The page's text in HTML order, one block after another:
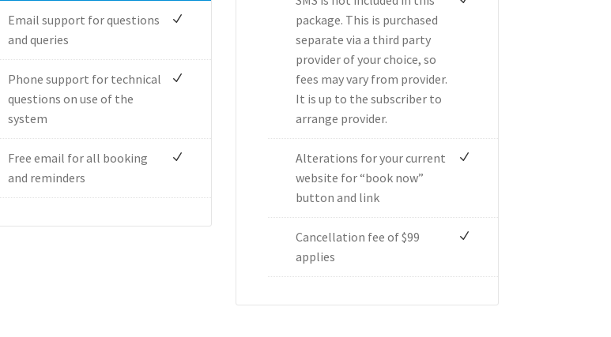
Email support for questions
and queries
Phone support for technical
questions on use of the
system
Free email for all booking
and reminders
package. This is purchased
separate via a third party
provider of your choice, so
fees may vary from provider.
It is up to the subscriber to
arrange provider.
Alterations for your current
website for “book now”
button and link
Cancellation fee of $99
applies